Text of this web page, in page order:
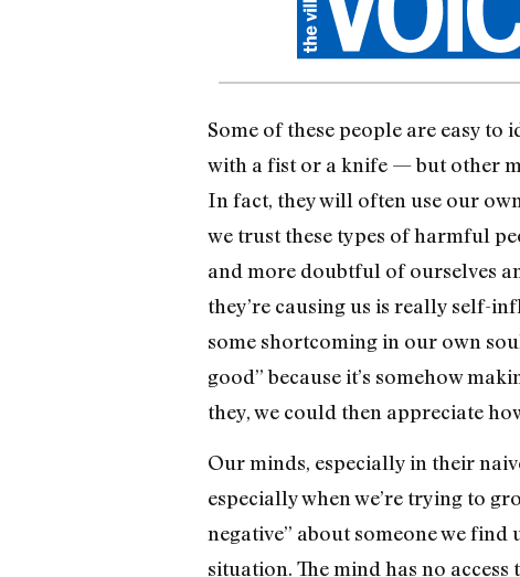
Some of these people are easy
with a fist or a knife — but other
In fact, they will often use our
we trust these types of harmful
and more doubtful of ourselves
they’re causing us is really self-
some shortcoming in our own
good” because it’s somehow
they, we could then appreciate
Our minds, especially in their
especially when we’re trying to
negative” about someone we
situation. The mind has no